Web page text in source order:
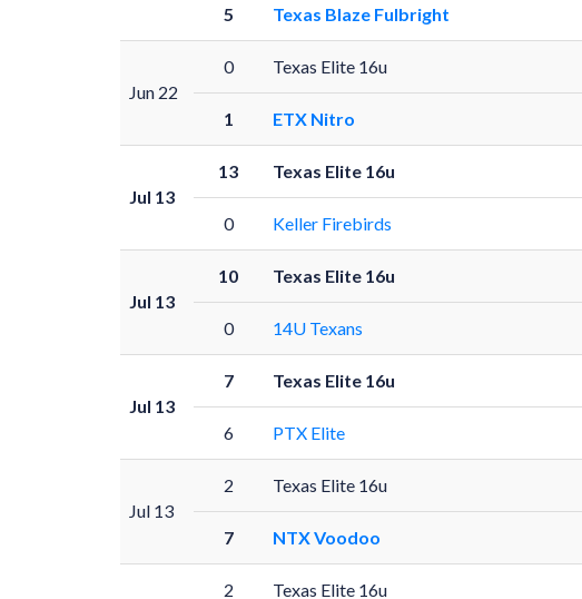
5 Texas Blaze Fulbright
Jun 22
0 Texas Elite 16u
1 ETX Nitro
Jul 13
13 Texas Elite 16u
0 Keller Firebirds
Jul 13
10 Texas Elite 16u
0 14U Texans
Jul 13
7 Texas Elite 16u
6 PTX Elite
Jul 13
2 Texas Elite 16u
7 NTX Voodoo
2 Texas Elite 16u